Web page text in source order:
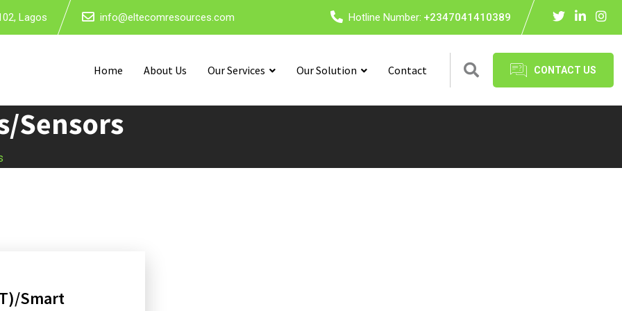
Lagos info@eltecomresources.com Hotline Number: +2347041410389
Home About Us Our Services Our Solution Contact CONTACT US
Sensors
Smart